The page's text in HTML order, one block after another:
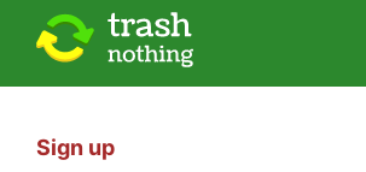
Sign up